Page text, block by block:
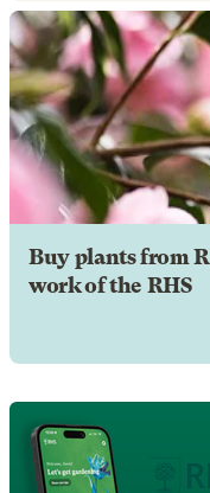
Buy plants from
work of the RHS